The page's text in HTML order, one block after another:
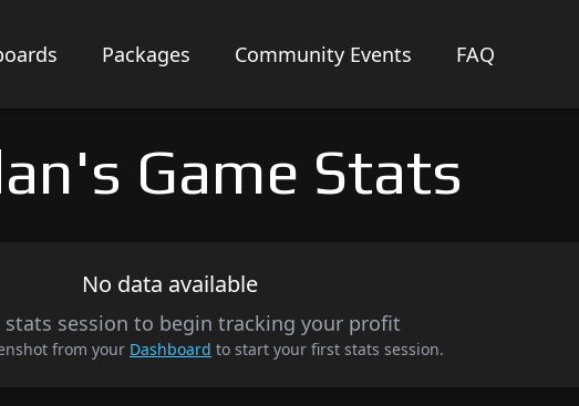
Packages Community Events FAQ
Game Stats
No data available
stats session to begin tracking your profit
from your Dashboard to start your first stats session.